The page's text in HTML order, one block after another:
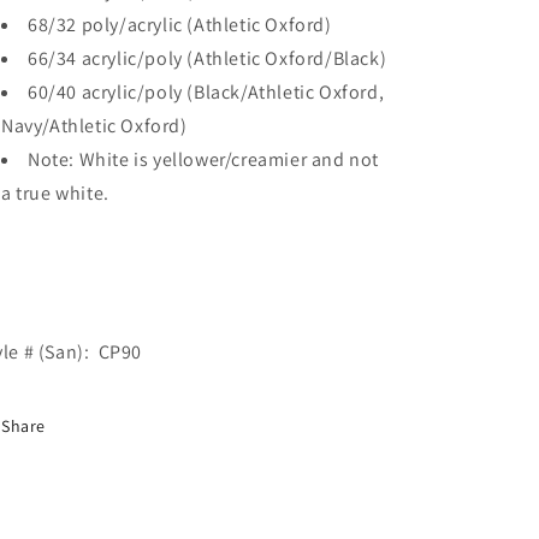
68/32 poly/acrylic (Athletic Oxford)
66/34 acrylic/poly (Athletic Oxford/Black)
60/40 acrylic/poly (Black/Athletic Oxford,
Navy/Athletic Oxford)
Note: White is yellower/creamier and not
a true white.
# (San): CP90
Share